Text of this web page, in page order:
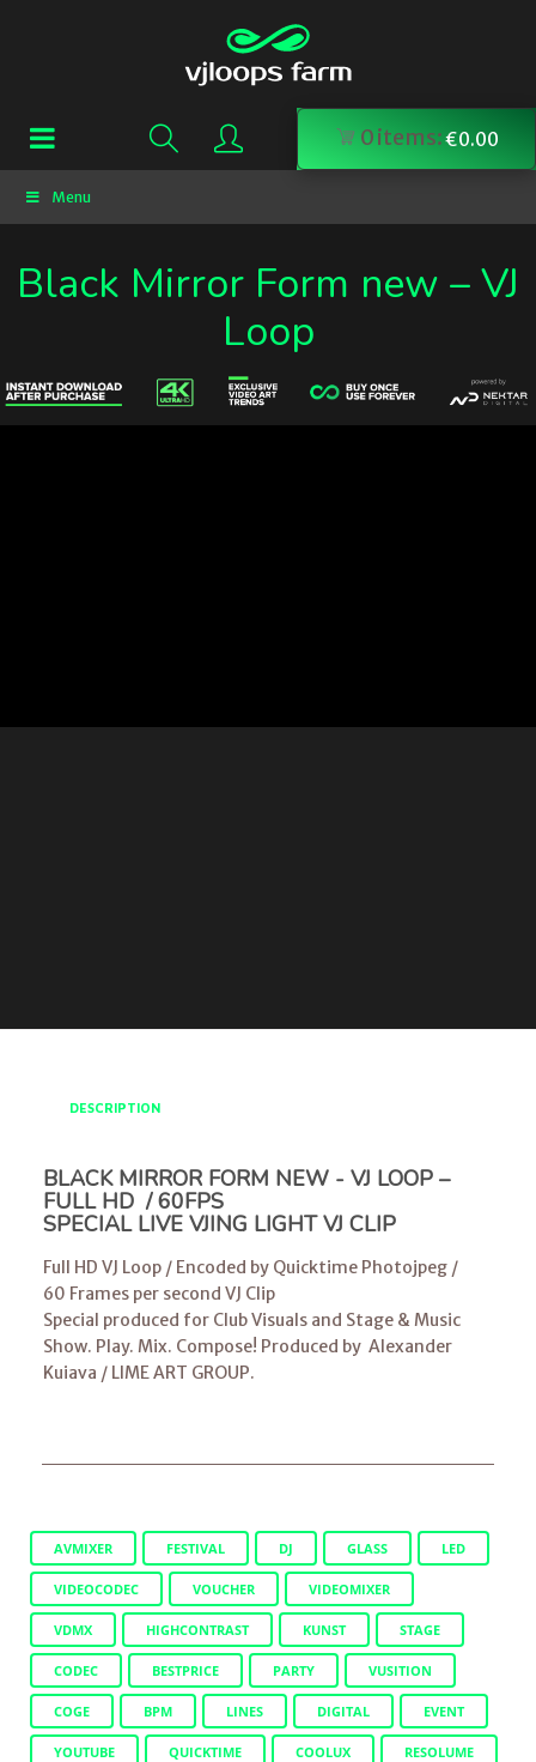
0items:€0.00
Menu
Black Mirror Form new – VJ
Loop
DESCRIPTION
BLACK MIRROR FORM NEW - VJ LOOP –
FULL HD / 60FPS
SPECIAL LIVE VJING LIGHT VJ CLIP
Full HD VJ Loop / Encoded by Quicktime Photojpeg /
60 Frames per second VJ Clip
Special produced for Club Visuals and Stage & Music
Show. Play. Mix. Compose! Produced by Alexander
Kuiava / LIME ART GROUP.
AVMIXER FESTIVAL DJ GLASS LED
VIDEOCODEC VOUCHER VIDEOMIXER
VDMX HIGHCONTRAST KUNST STAGE
CODEC BESTPRICE PARTY VUSITION
COGE BPM LINES DIGITAL EVENT
YOUTUBE QUICKTIME COOLUX RESOLUME